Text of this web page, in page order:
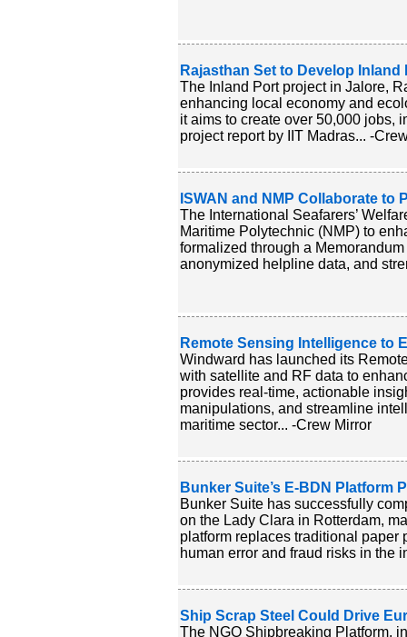
Rajasthan Set to Develop
The Inland Port project in Jalore,
enhancing local economy and
it aims to create over 50,000 jobs,
project report by IIT Madras... -
ISWAN and NMP Collaborate to
The International Seafarers’
Maritime Polytechnic (NMP) to
formalized through a
anonymized helpline data, and
Remote Sensing Intelligence to
Windward has launched its
with satellite and RF data to
provides real-time, actionable
manipulations, and streamline
maritime sector... -Crew Mirror
Bunker Suite’s E-BDN Platform
Bunker Suite has successfully
on the Lady Clara in Rotterdam,
platform replaces traditional
human error and fraud risks in the
Ship Scrap Steel Could Drive
The NGO Shipbreaking Platform,